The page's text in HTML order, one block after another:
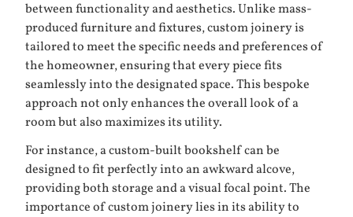
between functionality and aesthetics. Unlike mass-
produced furniture and fixtures, custom joinery is
tailored to meet the specific needs and preferences of
the homeowner, ensuring that every piece fits
seamlessly into the designated space. This bespoke
approach not only enhances the overall look of a
room but also maximizes its utility.
For instance, a custom-built bookshelf can be
designed to fit perfectly into an awkward alcove,
providing both storage and a visual focal point. The
importance of custom joinery lies in its ability to